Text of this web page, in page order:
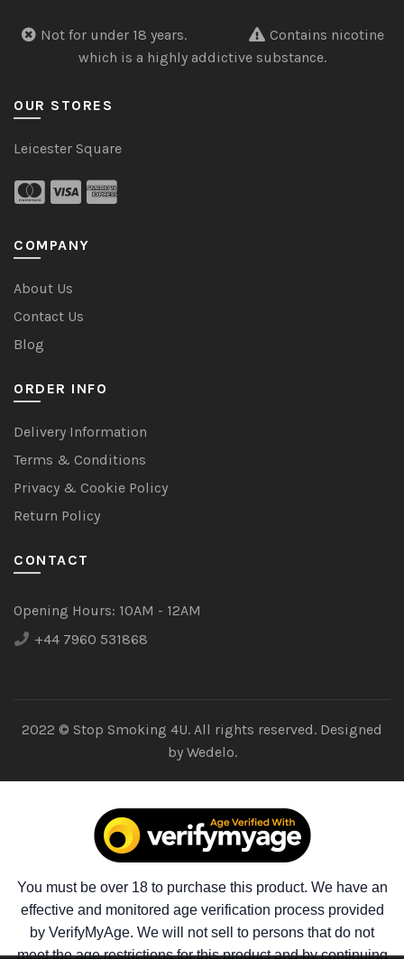
Not for under 18 years.
Contains nicotine
which is a highly addictive substance.
OUR STORES
Leicester Square
COMPANY
About Us
Contact Us
Blog
ORDER INFO
Delivery Information
Terms & Conditions
Privacy & Cookie Policy
Return Policy
CONTACT
Opening Hours: 10AM - 12AM
+44 7960 531868
2022 © Stop Smoking 4U. All rights reserved. Designed
by Wedelo.
You must be over 18 to purchase this product. We have an
effective and monitored age verification process provided
by VerifyMyAge. We will not sell to persons that do not
meet the age restrictions for this product and by continuing